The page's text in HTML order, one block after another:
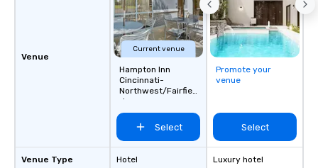
Venue
Venue Type
Current venue
Hampton Inn
Cincinnati-
Northwest/Fairfiel
d
Select
Hotel
Promote your
venue
Select
Luxury hotel